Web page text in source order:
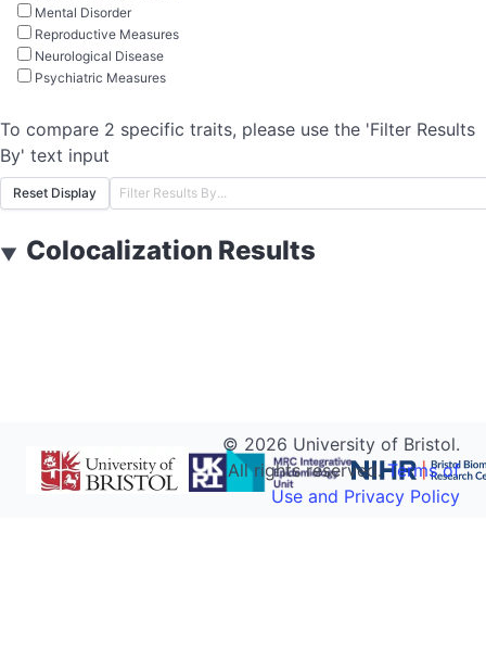
Mental Disorder
Reproductive Measures
Neurological Disease
Psychiatric Measures
To compare 2 specific traits, please use the 'Filter Results
By' text input
Reset Display
▼ Colocalization Results
© 2026 University of Bristol.
All rights reserved.Terms of
Use and Privacy Policy